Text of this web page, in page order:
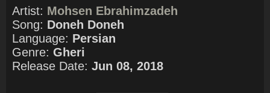
Artist: Mohsen Ebrahimzadeh
Song: Doneh Doneh
Language: Persian
Genre: Gheri
Release Date: Jun 08, 2018